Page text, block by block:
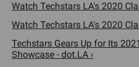
Watch Techstars LA's 2020
Watch Techstars LA's 2020
Techstars Gears Up for Its
Showcase - dot.LA ›